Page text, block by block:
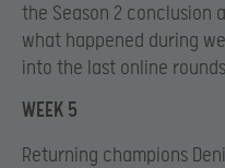
the Season 2 conclusion
what happened during
into the last online
WEEK 5
Returning champions